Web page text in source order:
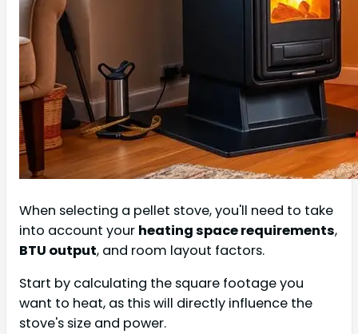
When selecting a pellet stove, you'll need to take
into account your heating space requirements,
BTU output, and room layout factors.
Start by calculating the square footage you
want to heat, as this will directly influence the
stove's size and power.